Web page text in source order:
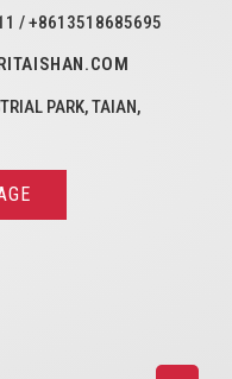
/ +8613518685695
PARK, TAIAN,